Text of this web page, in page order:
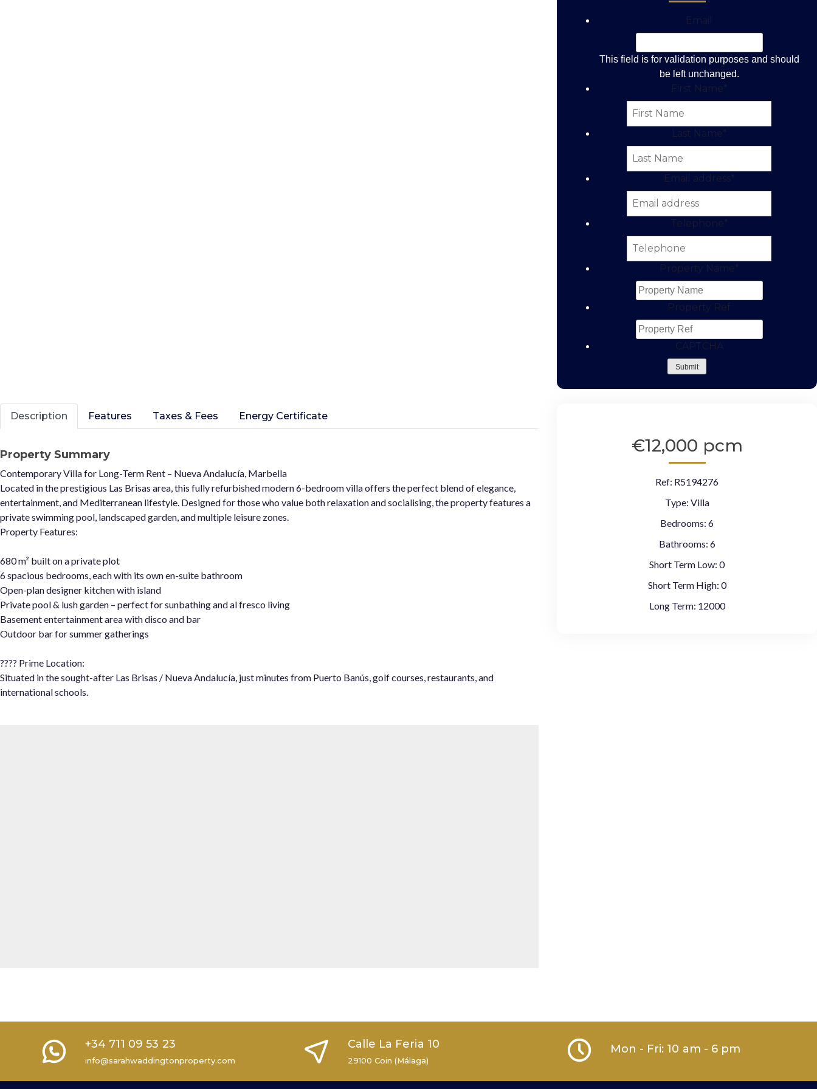
Email
This field is for validation purposes and should
be left unchanged.
First Name *
Last Name *
Email address *
Telephone *
Property Name *
Property Ref
CAPTCHA
Submit
Description Features Taxes & Fees Energy Certificate
Property Summary
Contemporary Villa for Long-Term Rent – Nueva Andalucía, Marbella
Located in the prestigious Las Brisas area, this fully refurbished modern 6-bedroom villa offers the perfect blend of elegance,
entertainment, and Mediterranean lifestyle. Designed for those who value both relaxation and socialising, the property features a
private swimming pool, landscaped garden, and multiple leisure zones.
Property Features:
680 m² built on a private plot
6 spacious bedrooms, each with its own en-suite bathroom
Open-plan designer kitchen with island
Private pool & lush garden – perfect for sunbathing and al fresco living
Basement entertainment area ‌with ‌disco ‌and ‌bar
Outdoor ‌bar for ‌summer gatherings
???? ‌Prime Location:
Situated in ‌the sought-after ‌Las Brisas / ‌Nueva ‌Andalucía, ‌just minutes ‌from Puerto Banús, ‌golf ‌courses, ‌restaurants, ‌and
‌international ‌schools.
€12,000 pcm
Ref: R5194276
Type: Villa
Bedrooms: 6
Bathrooms: 6
Short Term Low: 0
Short Term High: 0
Long Term: 12000
+34 711 09 53 23
info@sarahwaddingtonproperty.com
Calle La Feria 10
29100 Coin (Málaga)
Mon - Fri: 10 am - 6 pm